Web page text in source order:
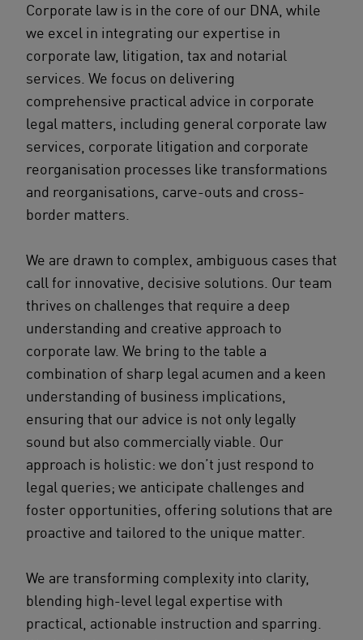
Corporate law is in the core of our DNA, while
we excel in integrating our expertise in
corporate law, litigation, tax and notarial
services. We focus on delivering
comprehensive practical advice in corporate
legal matters, including general corporate law
services, corporate litigation and corporate
reorganisation processes like transformations
and reorganisations, carve-outs and cross-
border matters.
We are drawn to complex, ambiguous cases that
call for innovative, decisive solutions. Our team
thrives on challenges that require a deep
understanding and creative approach to
corporate law. We bring to the table a
combination of sharp legal acumen and a keen
understanding of business implications,
ensuring that our advice is not only legally
sound but also commercially viable. Our
approach is holistic: we don’t just respond to
legal queries; we anticipate challenges and
foster opportunities, offering solutions that are
proactive and tailored to the unique matter.
We are transforming complexity into clarity,
blending high-level legal expertise with
practical, actionable instruction and sparring.